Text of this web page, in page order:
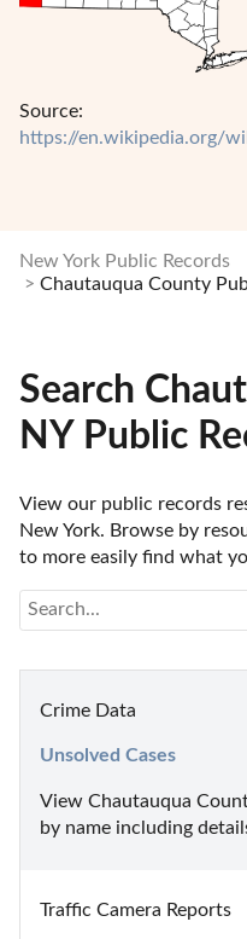
Source:
https://en.wikipedia.org/
New York Public Records
Chautauqua County
Search
NY Public
View our public records
New York. Browse by
to more easily find what
Crime Data
Unsolved Cases
View Chautauqua
by name including
Traffic Camera Reports